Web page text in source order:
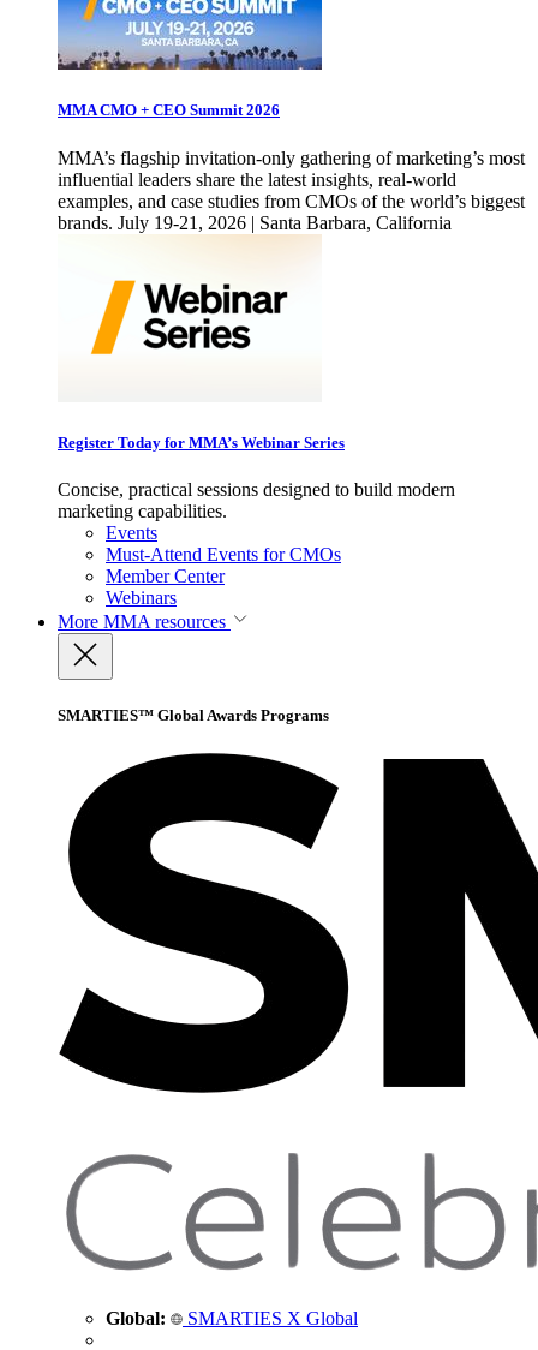
MMA CMO + CEO Summit 2026
MMA’s flagship invitation-only gathering of marketing’s most
influential leaders share the latest insights, real-world
examples, and case studies from CMOs of the world’s biggest
brands. July 19-21, 2026 | Santa Barbara, California
Register Today for MMA’s Webinar Series
Concise, practical sessions designed to build modern
marketing capabilities.
Events
Must-Attend Events for CMOs
Member Center
Webinars
More MMA resources
SMARTIES™ Global Awards Programs
Global: SMARTIES X Global